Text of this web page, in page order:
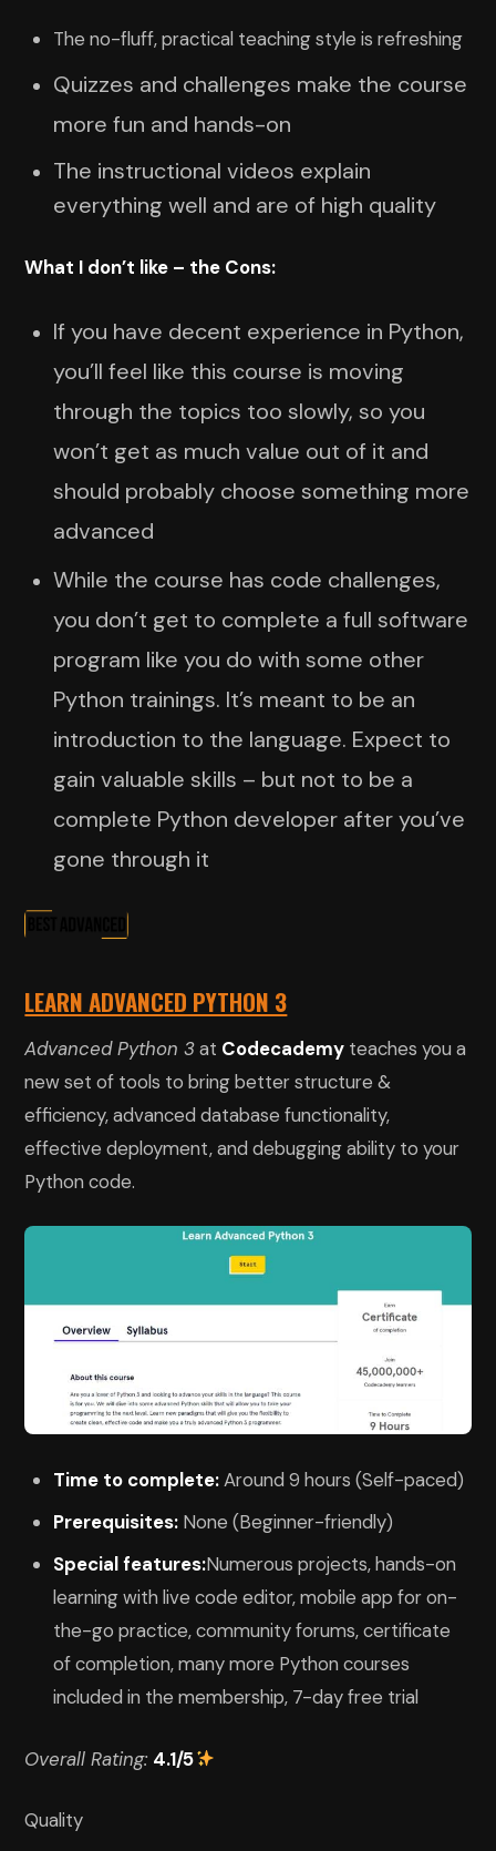
The no-fluff, practical teaching style is refreshing
Quizzes and challenges make the course
more fun and hands-on
The instructional videos explain
everything well and are of high quality
What I don’t like – the Cons:
If you have decent experience in Python,
you’ll feel like this course is moving
through the topics too slowly, so you
won’t get as much value out of it and
should probably choose something more
advanced
While the course has code challenges,
you don’t get to complete a full software
program like you do with some other
Python trainings. It’s meant to be an
introduction to the language. Expect to
gain valuable skills – but not to be a
complete Python developer after you’ve
gone through it
LEARN ADVANCED PYTHON 3
Advanced Python 3at Codecademy teaches you a
new set of tools to bring better structure &
efficiency, advanced database functionality,
effective deployment, and debugging ability to your
Python code.
Time to complete:Around 9 hours (Self-paced)
Prerequisites:None (Beginner-friendly)
Special features:Numerous projects, hands-on
learning with live code editor, mobile app for on-
the-go practice, community forums, certificate
of completion, many more Python courses
included in the membership, 7-day free trial
Overall Rating: 4.1/5
Quality